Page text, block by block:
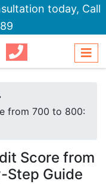
today, Call
from 700 to 800:
Score from
Guide